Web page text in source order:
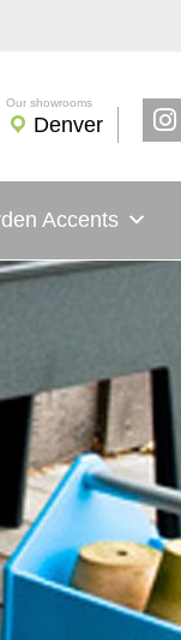
Denver
Accents